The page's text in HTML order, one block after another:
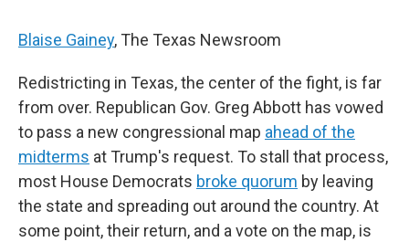
Blaise Gainey, The Texas Newsroom
Redistricting in Texas, the center of the fight, is far
from over. Republican Gov. Greg Abbott has vowed
to pass a new congressional map ahead of the
midterms at Trump's request. To stall that process,
most House Democrats broke quorum by leaving
the state and spreading out around the country. At
some point, their return, and a vote on the map, is